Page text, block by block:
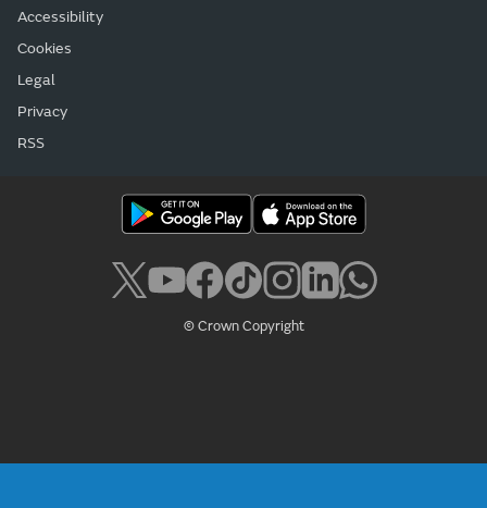
Accessibility
Cookies
Legal
Privacy
RSS
© Crown Copyright